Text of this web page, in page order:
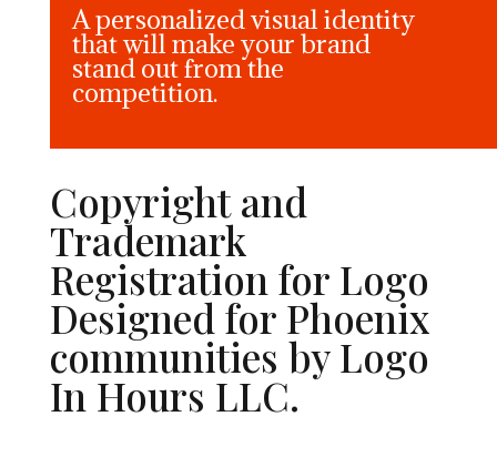
A personalized visual identity
that will make your brand
stand out from the
competition.
Copyright and
Trademark
Registration for Logo
Designed for Phoenix
communities by Logo
In Hours LLC.